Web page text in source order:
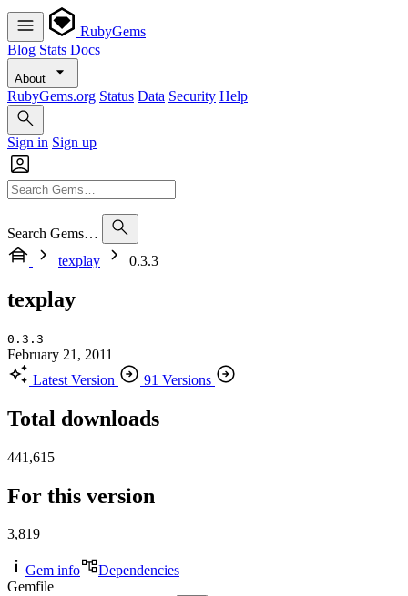
RubyGems
Blog Stats Docs
About
RubyGems.org Status Data Security Help
Sign in Sign up
Search Gems…
texplay
0.3.3
texplay
0.3.3
February 21, 2011
Latest Version
91 Versions
Total downloads
441,615
For this version
3,819
Gem info
Dependencies
Gemfile